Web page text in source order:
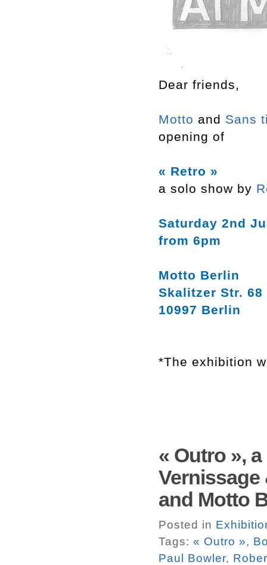
Dear friends,
Motto and Sans
opening of
« Retro »
a solo show by
Saturday 2nd
from 6pm
Motto Berlin
Skalitzer Str.
10997 Berlin
*The exhibition
« Outro »,
Vernissage
and Motto
Posted in
Tags: « Outro »,
Paul Bowler,